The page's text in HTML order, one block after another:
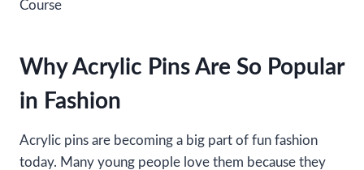
Why Acrylic Pins Are So Popular
in Fashion
Acrylic pins are becoming a big part of fun fashion
today. Many young people love them because they